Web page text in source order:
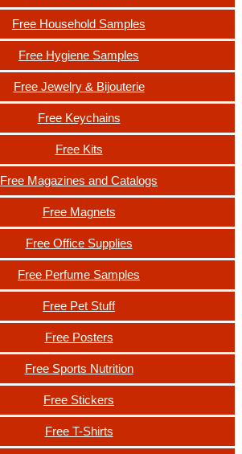
Free Household Samples
Free Hygiene Samples
Free Jewelry & Bijouterie
Free Keychains
Free Kits
Free Magazines and Catalogs
Free Magnets
Free Office Supplies
Free Perfume Samples
Free Pet Stuff
Free Posters
Free Sports Nutrition
Free Stickers
Free T-Shirts